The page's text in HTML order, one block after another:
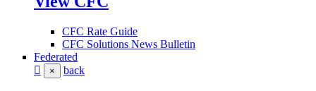
CFC Rate Guide
CFC Solutions News Bulletin
Federated
× back